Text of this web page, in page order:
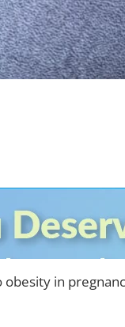
in